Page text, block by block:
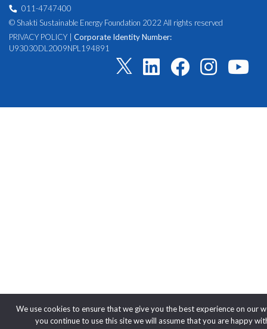
011-4747400
© Shakti Sustainable Energy Foundation 2022 All rights reserved
PRIVACY POLICY
Corporate Identity Number:
U93030DL2009NPL194891
We use cookies to ensure that we give you the best experience on our
you continue to use this site we will assume that you are happy